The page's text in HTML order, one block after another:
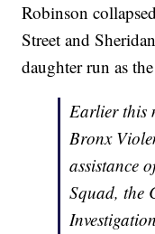
Robinson
Street and
daughter run as
Earlier this
Bronx
assistance
Squad, the